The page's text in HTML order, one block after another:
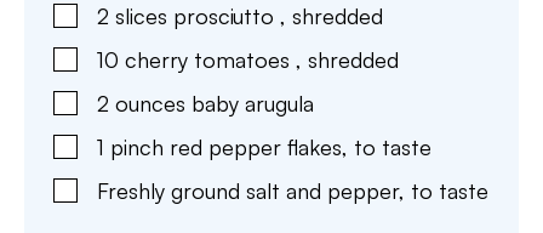
2 slices prosciutto , shredded
10 cherry tomatoes , shredded
2 ounces baby arugula
1 pinch red pepper flakes, to taste
Freshly ground salt and pepper, to taste